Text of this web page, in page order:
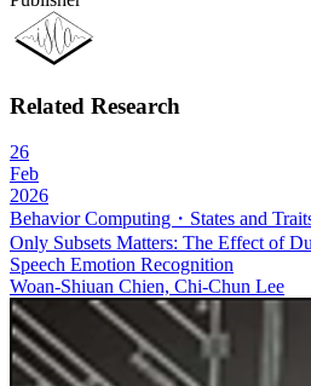
Related Research
26
Feb
2026
Behavior Computing・States and
Only Subsets Matters: The Effect of
Speech Emotion Recognition
Woan-Shiuan Chien, Chi-Chun Lee